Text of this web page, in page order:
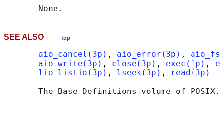
SEE ALSO top
aio_cancel(3p) , aio_error(3p) ,
aio_write(3p) , close(3p) , exec(1p) ,
lio_listio(3p) , lseek(3p) ,
read(3p)
The Base Definitions volume of